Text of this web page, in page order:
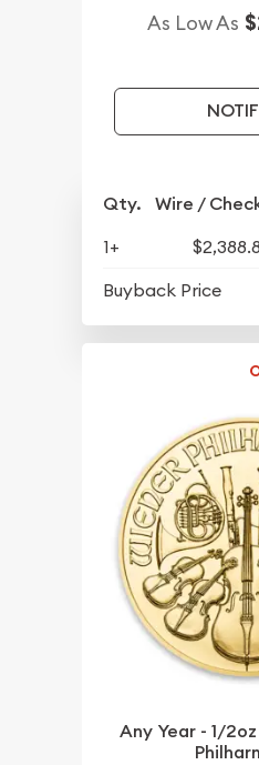
As Low As
Qty. Wire /
1+
Buyback Price
Any Year - 1/